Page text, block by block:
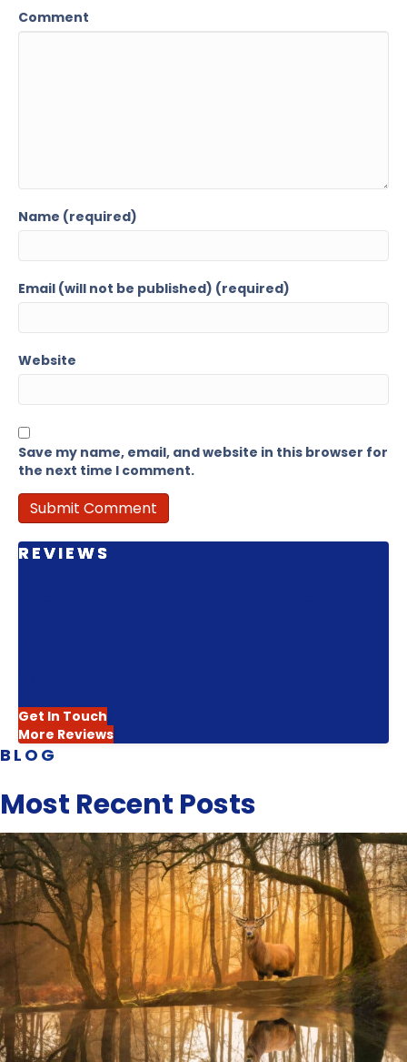
Comment
Name (required)
Email (will not be published) (required)
Website
Save my name, email, and website in this browser for
the next time I comment.
REVIEWS
Get In Touch
More Reviews
BLOG
Most Recent Posts